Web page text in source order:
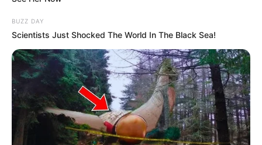
BUZZ DAY
Scientists Just Shocked The World In The Black Sea!